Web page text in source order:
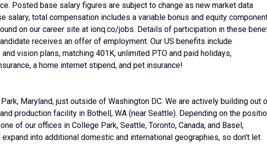
Posted base salary figures are subject to change as new market data
salary, total compensation includes a variable bonus and equity
on our career site at ionq.co/jobs. Details of participation in these
receives an offer of employment. Our US benefits include
vision plans, matching 401K, unlimited PTO and paid holidays,
a home internet stipend, and pet insurance!
Maryland, just outside of Washington DC. We are actively building out
production facility in Bothell, WA (near Seattle). Depending on the
of our offices in College Park, Seattle, Toronto, Canada, and Basel,
into additional domestic and international geographies, so don't let